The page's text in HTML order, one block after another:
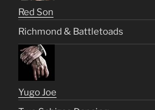
Red Son
Richmond & Battletoads
Yugo Joe